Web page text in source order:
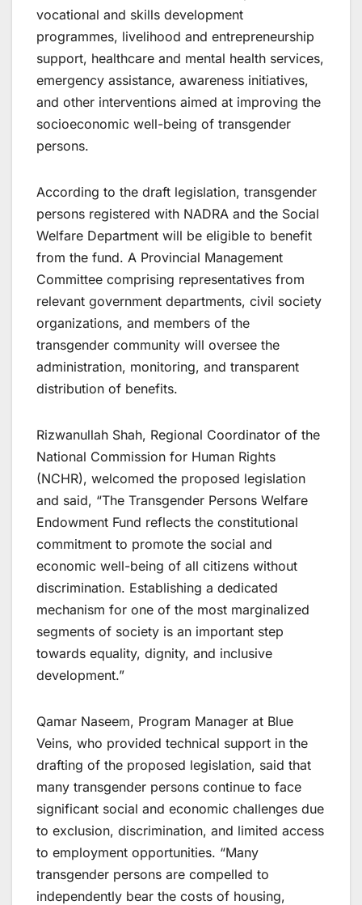
vocational and skills development
programmes, livelihood and entrepreneurship
support, healthcare and mental health services,
emergency assistance, awareness initiatives,
and other interventions aimed at improving the
socioeconomic well-being of transgender
persons.
According to the draft legislation, transgender
persons registered with NADRA and the Social
Welfare Department will be eligible to benefit
from the fund. A Provincial Management
Committee comprising representatives from
relevant government departments, civil society
organizations, and members of the
transgender community will oversee the
administration, monitoring, and transparent
distribution of benefits.
Rizwanullah Shah, Regional Coordinator of the
National Commission for Human Rights
(NCHR), welcomed the proposed legislation
and said, “The Transgender Persons Welfare
Endowment Fund reflects the constitutional
commitment to promote the social and
economic well-being of all citizens without
discrimination. Establishing a dedicated
mechanism for one of the most marginalized
segments of society is an important step
towards equality, dignity, and inclusive
development.”
Qamar Naseem, Program Manager at Blue
Veins, who provided technical support in the
drafting of the proposed legislation, said that
many transgender persons continue to face
significant social and economic challenges due
to exclusion, discrimination, and limited access
to employment opportunities. “Many
transgender persons are compelled to
independently bear the costs of housing,